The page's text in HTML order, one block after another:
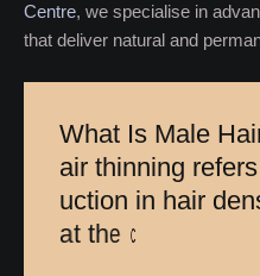
Centre, we specialise in
that deliver natural and
What Is Male Hai
air thinning refers
uction in hair den
at the c